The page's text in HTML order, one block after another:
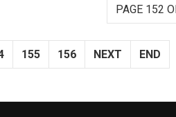
PAGE 152
155 156 NEXT END